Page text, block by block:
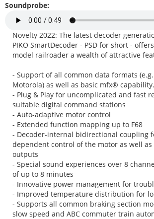
Soundprobe:
Novelty 2022: The latest decoder
PIKO SmartDecoder - PSD for short -
model railroader a wealth of attractive
- Support of all common data formats
Motorola) as well as basic mfx® capability.
- Plug & Play for uncomplicated and fast
suitable digital command stations
- Auto-adaptive motor control
- Extended function mapping up to F68
- Decoder-internal bidirectional coupling
dependent control of the motor as well
outputs
- Special sound experiences over 8
of up to 8 minutes
- Innovative power management for
- Improved temperature distribution for
- Supports all common braking section
slow speed and ABC commuter train